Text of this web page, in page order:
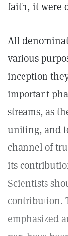
faith, it were
All
various
inception
important
streams, as
uniting, and
channel of
its
Scientists
contribution.
emphasized